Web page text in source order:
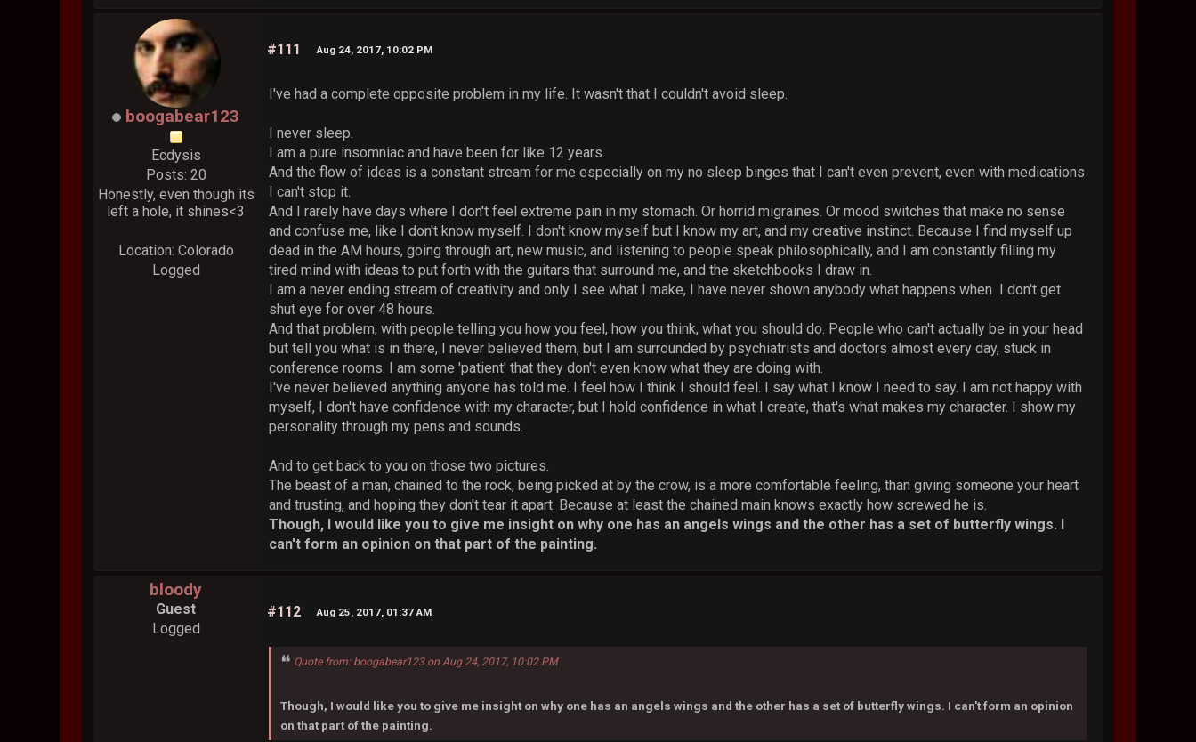
boogabear123
Ecdysis
Posts: 20
Honestly, even though its
left a hole, it shines<3
Location: Colorado
Logged
#111 Aug 24, 2017, 10:02 PM
I've had a complete opposite problem in my life. It wasn't that I couldn't avoid sleep.
I never sleep.
I am a pure insomniac and have been for like 12 years.
And the flow of ideas is a constant stream for me especially on my no sleep binges that I can't even prevent, even with medications
I can't stop it.
And I rarely have days where I don't feel extreme pain in my stomach. Or horrid migraines. Or mood switches that make no sense
and confuse me, like I don't know myself. I don't know myself but I know my art, and my creative instinct. Because I find myself up
dead in the AM hours, going through art, new music, and listening to people speak philosophically, and I am constantly filling my
tired mind with ideas to put forth with the guitars that surround me, and the sketchbooks I draw in.
I am a never ending stream of creativity and only I see what I make, I have never shown anybody what happens when I don't get
shut eye for over 48 hours.
And that problem, with people telling you how you feel, how you think, what you should do. People who can't actually be in your head
but tell you what is in there, I never believed them, but I am surrounded by psychiatrists and doctors almost every day, stuck in
conference rooms. I am some 'patient' that they don't even know what they are doing with.
I've never believed anything anyone has told me. I feel how I think I should feel. I say what I know I need to say. I am not happy with
myself, I don't have confidence with my character, but I hold confidence in what I create, that's what makes my character. I show my
personality through my pens and sounds.
And to get back to you on those two pictures.
The beast of a man, chained to the rock, being picked at by the crow, is a more comfortable feeling, than giving someone your heart
and trusting, and hoping they don't tear it apart. Because at least the chained main knows exactly how screwed he is.
Though, I would like you to give me insight on why one has an angels wings and the other has a set of butterfly wings. I
can't form an opinion on that part of the painting.
bloody
Guest
Logged
#112 Aug 25, 2017, 01:37 AM
Quote from: boogabear123 on Aug 24, 2017, 10:02 PM
Though, I would like you to give me insight on why one has an angels wings and the other has a set of butterfly wings. I can't form an opinion
on that part of the painting.